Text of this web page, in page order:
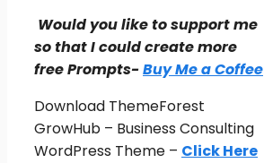
Would you like to support me
so that I could create more
free Prompts- Buy Me a Coffee
Download ThemeForest
GrowHub – Business Consulting
WordPress Theme – Click Here